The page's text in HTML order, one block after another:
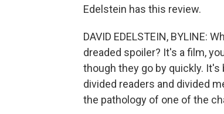
Edelstein has this review.
DAVID EDELSTEIN, BYLINE:
dreaded spoiler? It's a film,
though they go by quickly.
divided readers and divided
the pathology of one of the